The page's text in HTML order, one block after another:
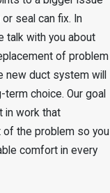
seal can fix. In
talk with you about
of problem
new duct system will
choice. Our goal
in work that
the problem so you
comfort in every